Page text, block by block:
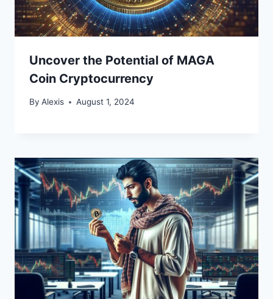
Uncover the Potential of MAGA
Coin Cryptocurrency
By Alexis August 1, 2024